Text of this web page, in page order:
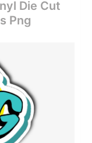
Die Cut
Png